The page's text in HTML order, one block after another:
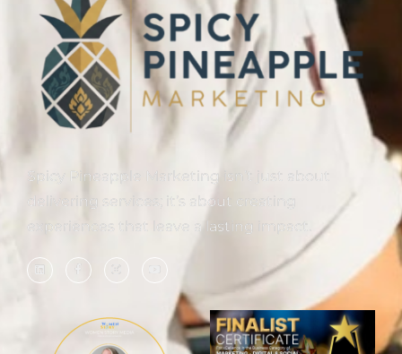
Spicy Pineapple Marketing isn’t just about
delivering services; it’s about creating
experiences that leave a lasting impact.